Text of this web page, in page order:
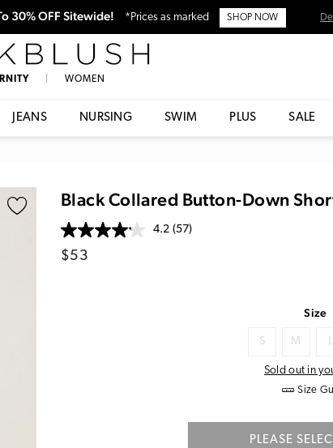
30% OFF Sitewide! *Prices as marked SHOP NOW
WOMEN
JEANS NURSING SWIM PLUS SALE
Black Collared Button-Down
4.2 (57)
Regular
$53
Size
S M L
Sold out in
Size
PLEASE